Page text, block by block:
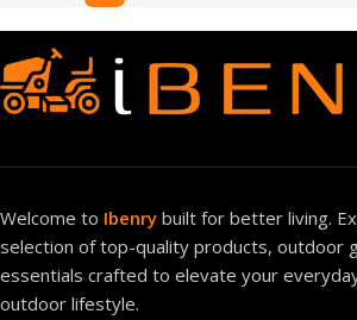
Welcome to Ibenry built for better living.
selection of top-quality products, outdoor
essentials crafted to elevate your
outdoor lifestyle.